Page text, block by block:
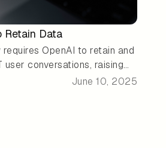
Retain Data
OpenAI to retain and
conversations, raising
privacy and security. As
to evolve, many
June 10, 2025